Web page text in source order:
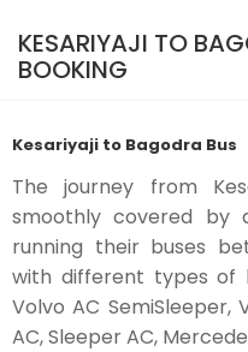
KESARIYAJI TO
BOOKING
Kesariyaji to Bagodra Bus
The journey from
smoothly covered by
running their buses
with different types of
Volvo AC SemiSleeper,
AC, Sleeper AC,